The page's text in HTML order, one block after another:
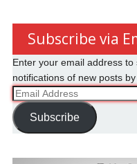
Subscribe via
Enter your email address
notifications of new posts by
Email
Address
Subscribe